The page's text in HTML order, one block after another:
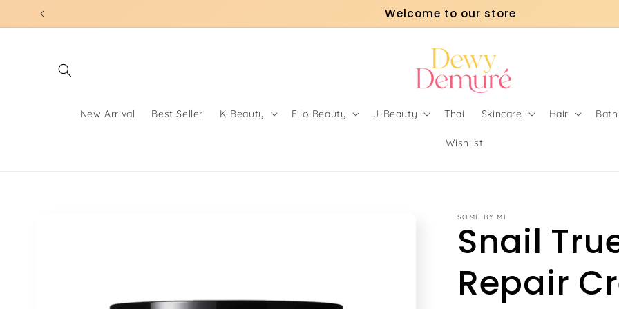
Skip to
content
Welcome to our store
New Arrival Best Seller K-Beauty Filo-Beauty J-Beauty Thai Skincare Hair
Wishlist
SOME BY MI
Snail
Repair